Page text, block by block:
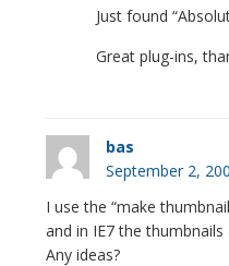
Just found
Great plug-ins,
bas
September 2,
I use the “make
and in IE7 the
Any ideas?